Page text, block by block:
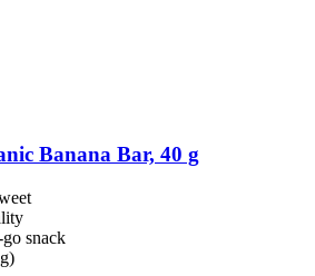
Banana Bar, 40 g
snack